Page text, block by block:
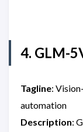
4. GLM-
Tagline:
automation
Description: